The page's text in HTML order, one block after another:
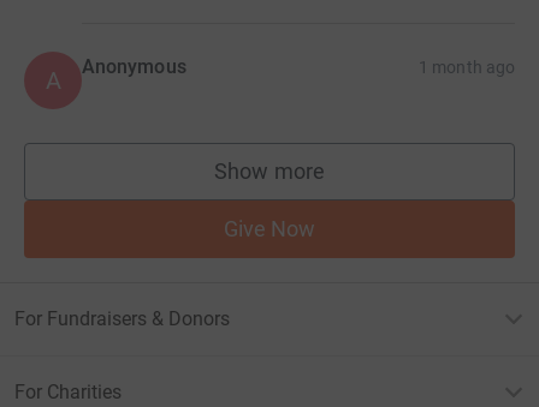
A Anonymous 1 month ago
Show more
supporters
Give Now
For Fundraisers & Donors
For Charities